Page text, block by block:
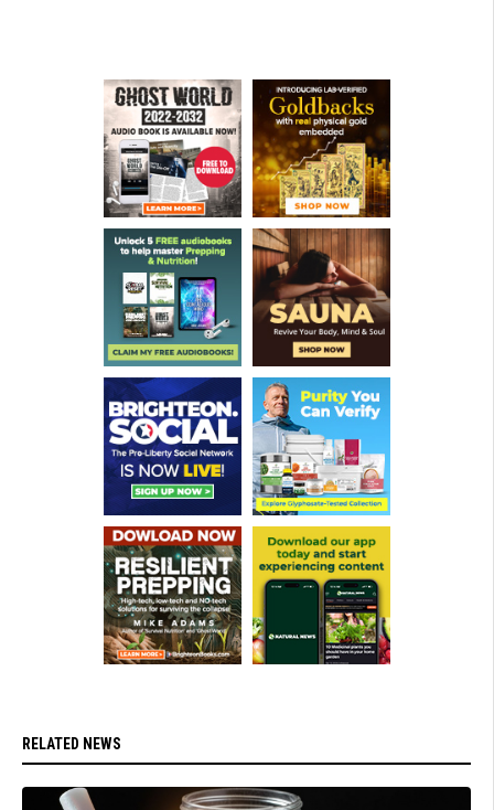
RELATED NEWS